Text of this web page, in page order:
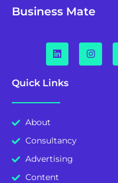
Business Mate
Quick Links
About
Consultancy
Advertising
Content